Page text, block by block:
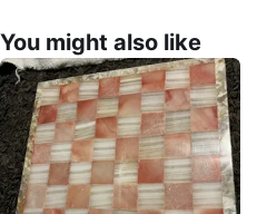
You might also like